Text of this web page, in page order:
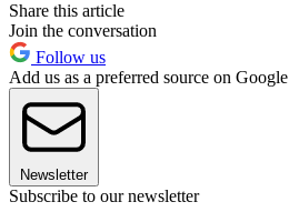
Share this article
Join the conversation
Follow us
Add us as a preferred source on Google
Newsletter
Subscribe to our newsletter